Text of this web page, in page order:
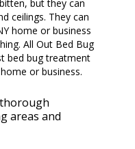
but they can
ceilings. They can
home or business
All Out Bed Bug
bed bug treatment
or business.
areas and